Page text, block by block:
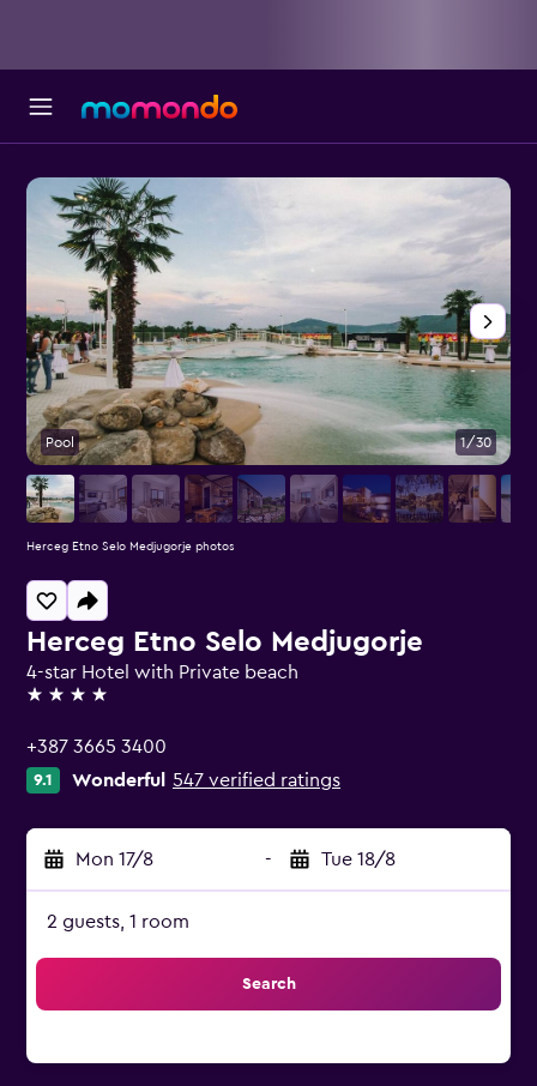
Herceg Etno Selo Medjugorje
4-star Hotel with Private beach
4 stars
+387 3665 3400
9.1 Wonderful 547 verified ratings
Mon 17/8 - Tue 18/8
2 guests, 1 room
Search
Pool 1/30
Herceg Etno Selo Medjugorje photos